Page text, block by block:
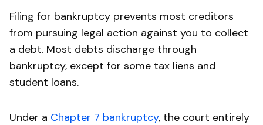
Filing for bankruptcy prevents most creditors
from pursuing legal action against you to collect
a debt. Most debts discharge through
bankruptcy, except for some tax liens and
student loans.
Under a Chapter 7 bankruptcy, the court entirely